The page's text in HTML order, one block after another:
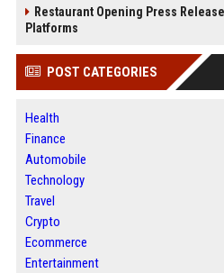
Restaurant Opening Press
Platforms
POST CATEGORIES
Health
Finance
Automobile
Technology
Travel
Crypto
Ecommerce
Entertainment